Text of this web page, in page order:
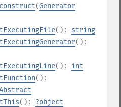
(Generator
(): string
():
(): int
():
(): ?object